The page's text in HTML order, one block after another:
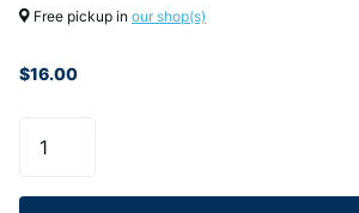
Free pickup in our shop(s)
$16.00